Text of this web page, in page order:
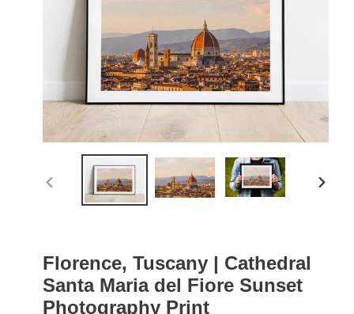
PREVIOUS
Florence, Tuscany | Cathedral
Santa Maria del Fiore Sunset
Photography Print